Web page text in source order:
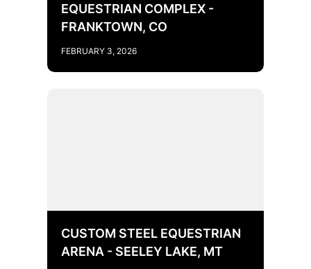
EQUESTRIAN COMPLEX -
FRANKTOWN, CO
FEBRUARY 3, 2026
CUSTOM STEEL EQUESTRIAN
ARENA - SEELEY LAKE, MT